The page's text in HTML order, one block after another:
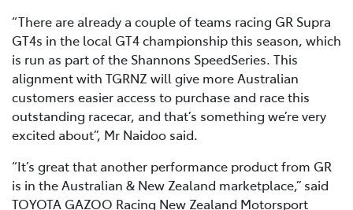
“There are already a couple of teams racing GR Supra
GT4s in the local GT4 championship this season, which
is run as part of the Shannons SpeedSeries. This
alignment with TGRNZ will give more Australian
customers easier access to purchase and race this
outstanding racecar, and that’s something we’re very
excited about”, Mr Naidoo said.
“It’s great that another performance product from GR
is in the Australian & New Zealand marketplace,” said
TOYOTA GAZOO Racing New Zealand Motorsport